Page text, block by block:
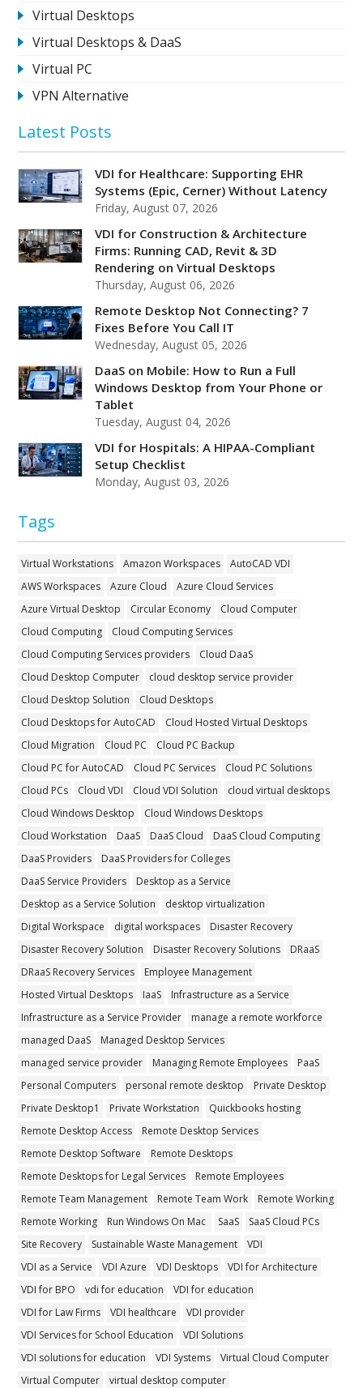
Virtual Desktops
Virtual Desktops & DaaS
Virtual PC
VPN Alternative
Latest Posts
VDI for Healthcare: Supporting EHR
Systems (Epic, Cerner) Without Latency
Friday, August 07, 2026
VDI for Construction & Architecture
Firms: Running CAD, Revit & 3D
Rendering on Virtual Desktops
Thursday, August 06, 2026
Remote Desktop Not Connecting? 7
Fixes Before You Call IT
Wednesday, August 05, 2026
DaaS on Mobile: How to Run a Full
Windows Desktop from Your Phone or
Tablet
Tuesday, August 04, 2026
VDI for Hospitals: A HIPAA-Compliant
Setup Checklist
Monday, August 03, 2026
Tags
Virtual Workstations Amazon Workspaces
AutoCAD VDI
AWS Workspaces
Azure Cloud
Azure Cloud Services
Azure Virtual Desktop
Circular Economy
Cloud Computer
Cloud Computing
Cloud Computing Services
Cloud Computing Services providers
Cloud DaaS
Cloud Desktop Computer
cloud desktop service provider
Cloud Desktop Solution
Cloud Desktops
Cloud Desktops for AutoCAD
Cloud Hosted Virtual Desktops
Cloud Migration
Cloud PC
Cloud PC Backup
Cloud PC for AutoCAD
Cloud PC Services
Cloud PC Solutions
Cloud PCs
Cloud VDI Cloud VDI Solution
cloud virtual desktops
Cloud Windows Desktop
Cloud Windows Desktops
Cloud Workstation
DaaS DaaS Cloud
DaaS Cloud Computing
DaaS Providers
DaaS Providers for Colleges
DaaS Service Providers
Desktop as a Service
Desktop as a Service Solution
desktop virtualization
Digital Workspace
digital workspaces
Disaster Recovery
Disaster Recovery Solution
Disaster Recovery Solutions
DRaaS
DRaaS Recovery Services
Employee Management
Hosted Virtual Desktops
IaaS
Infrastructure as a Service
Infrastructure as a Service Provider
manage a remote workforce
managed DaaS
Managed Desktop Services
managed service provider
Managing Remote Employees
PaaS
Personal Computers
personal remote desktop
Private Desktop
Private Desktop1
Private Workstation
Quickbooks hosting
Remote Desktop Access
Remote Desktop Services
Remote Desktop Software
Remote Desktops
Remote Desktops for Legal Services
Remote Employees
Remote Team Management
Remote Team Work
Remote Working
Remote Working
Run Windows On Mac SaaS
SaaS Cloud PCs
Site Recovery
Sustainable Waste Management
VDI
VDI as a Service
VDI Azure VDI Desktops
VDI for Architecture
VDI for BPO
vdi for education
VDI for education
VDI for Law Firms
VDI healthcare
VDI provider
VDI Services for School Education
VDI Solutions
VDI solutions for education
VDI Systems
Virtual Cloud Computer
Virtual Computer
virtual desktop computer